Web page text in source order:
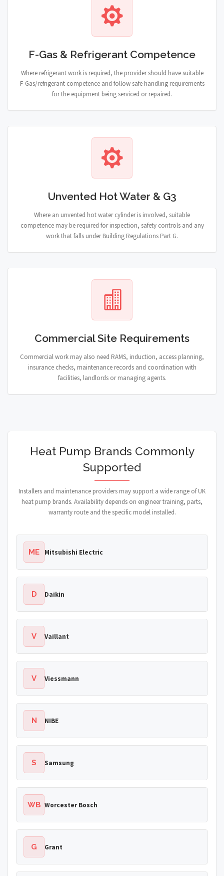
F-Gas & Refrigerant Competence
Where refrigerant work is required, the provider should have suitable
F-Gas/refrigerant competence and follow safe handling requirements
for the equipment being serviced or repaired.
Unvented Hot Water & G3
Where an unvented hot water cylinder is involved, suitable
competence may be required for inspection, safety controls and any
work that falls under Building Regulations Part G.
Commercial Site Requirements
Commercial work may also need RAMS, induction, access planning,
insurance checks, maintenance records and coordination with
facilities, landlords or managing agents.
Heat Pump Brands Commonly
Supported
Installers and maintenance providers may support a wide range of UK
heat pump brands. Availability depends on engineer training, parts,
warranty route and the specific model installed.
ME Mitsubishi Electric
D Daikin
V Vaillant
V Viessmann
N NIBE
S Samsung
WB Worcester Bosch
G Grant